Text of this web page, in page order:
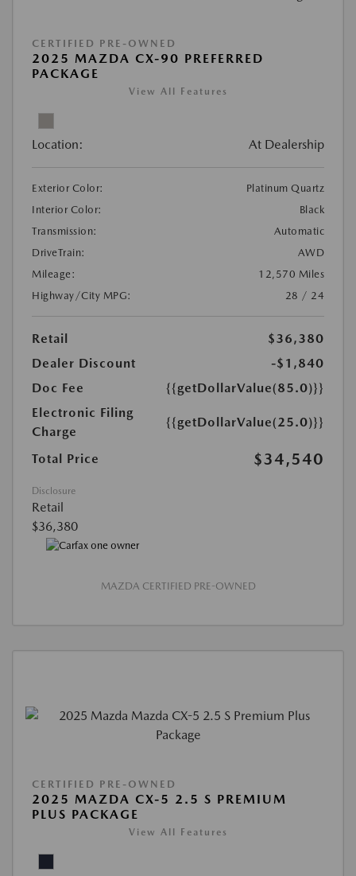
CERTIFIED PRE-OWNED
2025 MAZDA CX-90 PREFERRED
PACKAGE
View All Features
Location: At Dealership
Exterior Color:
Platinum Quartz
Interior Color:
Black
Transmission:
Automatic
DriveTrain:
AWD
Mileage:
12,570 Miles
Highway/City MPG:
28 / 24
Retail
$36,380
Dealer Discount
-$1,840
Doc Fee
{{getDollarValue(85.0)}}
Electronic Filing
Charge
{{getDollarValue(25.0)}}
Total Price $34,540
Disclosure
Retail
$36,380
MAZDA CERTIFIED PRE-OWNED
CERTIFIED PRE-OWNED
2025 MAZDA CX-5 2.5 S PREMIUM
PLUS PACKAGE
View All Features